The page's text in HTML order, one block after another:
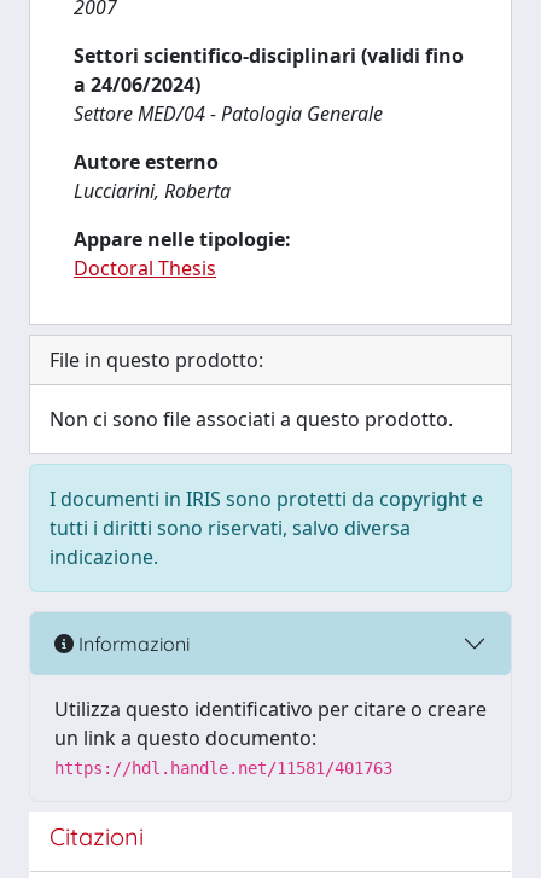
2007
Settori scientifico-disciplinari (validi fino
a 24/06/2024)
Settore MED/04 - Patologia Generale
Autore esterno
Lucciarini, Roberta
Appare nelle tipologie:
Doctoral Thesis
File in questo prodotto:
Non ci sono file associati a questo prodotto.
I documenti in IRIS sono protetti da copyright e
tutti i diritti sono riservati, salvo diversa
indicazione.
Informazioni
Utilizza questo identificativo per citare o creare
un link a questo documento:
https://hdl.handle.net/11581/401763
Citazioni